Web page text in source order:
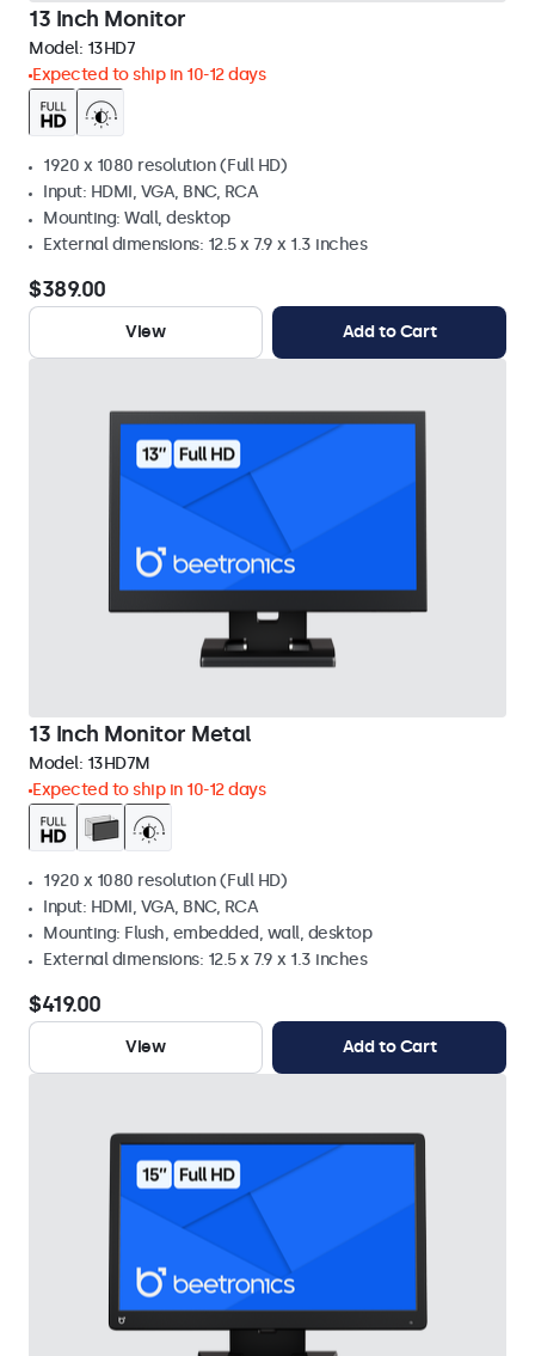
13 Inch Monitor
Model: 13HD7
Expected to ship in 10-12 days
1920 x 1080 resolution (Full HD)
Input: HDMI, VGA, BNC, RCA
Mounting: Wall, desktop
External dimensions: 12.5 x 7.9 x 1.3 inches
$389.00
View Add to Cart
13 Inch Monitor Metal
Model: 13HD7M
Expected to ship in 10-12 days
1920 x 1080 resolution (Full HD)
Input: HDMI, VGA, BNC, RCA
Mounting: Flush, embedded, wall, desktop
External dimensions: 12.5 x 7.9 x 1.3 inches
$419.00
View Add to Cart